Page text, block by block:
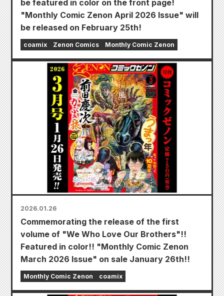
be featured in color on the front page!
"Monthly Comic Zenon April 2026 Issue" will
be released on February 25th!
coamix Zenon Comics Monthly Comic Zenon
2026.01.26
Commemorating the release of the first
volume of "We Who Love Our Brothers"!!
Featured in color!! "Monthly Comic Zenon
March 2026 Issue" on sale January 26th!!
Monthly Comic Zenon coamix